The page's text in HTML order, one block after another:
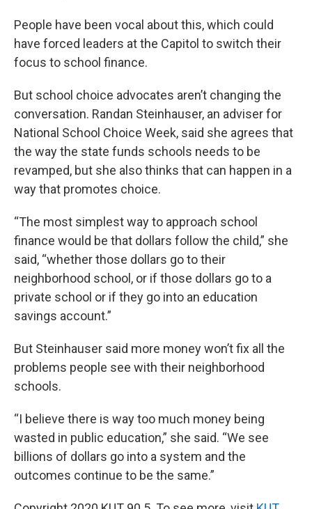
People have been vocal about this, which could
have forced leaders at the Capitol to switch their
focus to school finance.
But school choice advocates aren’t changing the
conversation. Randan Steinhauser, an adviser for
National School Choice Week, said she agrees that
the way the state funds schools needs to be
revamped, but she also thinks that can happen in a
way that promotes choice.
“The most simplest way to approach school
finance would be that dollars follow the child,” she
said, “whether those dollars go to their
neighborhood school, or if those dollars go to a
private school or if they go into an education
savings account.”
But Steinhauser said more money won’t fix all the
problems people see with their neighborhood
schools.
“I believe there is way too much money being
wasted in public education,” she said. “We see
billions of dollars go into a system and the
outcomes continue to be the same.”